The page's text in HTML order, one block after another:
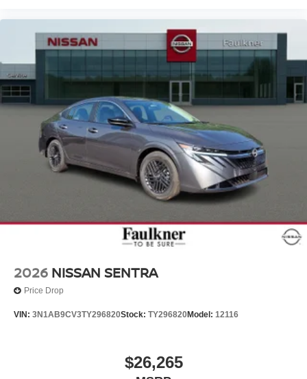
2026 NISSAN SENTRA
Price Drop
VIN: 3N1AB9CV3TY296820Stock: TY296820Model: 12116
$26,265